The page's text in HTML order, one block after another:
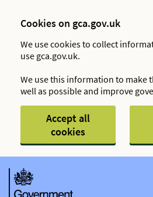
Cookies on gca.gov.uk
We use cookies to collect
use gca.gov.uk.
We use this information to make
well as possible and improve
Accept all
cookies